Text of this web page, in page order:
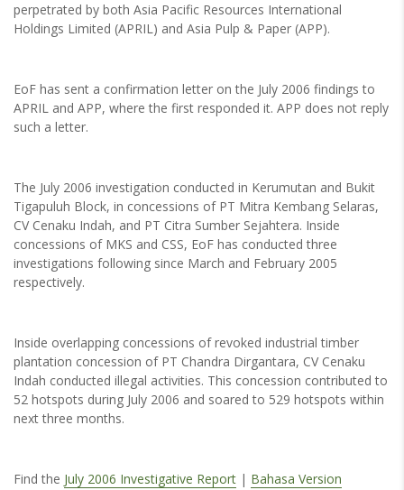
perpetrated by both Asia Pacific Resources International
Holdings Limited (APRIL) and Asia Pulp & Paper (APP).
EoF has sent a confirmation letter on the July 2006 findings to
APRIL and APP, where the first responded it. APP does not reply
such a letter.
The July 2006 investigation conducted in Kerumutan and Bukit
Tigapuluh Block, in concessions of PT Mitra Kembang Selaras,
CV Cenaku Indah, and PT Citra Sumber Sejahtera. Inside
concessions of MKS and CSS, EoF has conducted three
investigations following since March and February 2005
respectively.
Inside overlapping concessions of revoked industrial timber
plantation concession of PT Chandra Dirgantara, CV Cenaku
Indah conducted illegal activities. This concession contributed to
52 hotspots during July 2006 and soared to 529 hotspots within
next three months.
Find the July 2006 Investigative Report | Bahasa Version